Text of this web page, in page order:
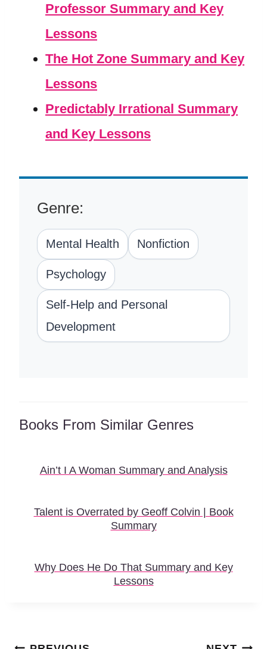
Professor Summary and Key
Lessons
The Hot Zone Summary and Key
Lessons
Predictably Irrational Summary
and Key Lessons
Genre:
Mental Health Nonfiction
Psychology
Self-Help and Personal
Development
Books From Similar Genres
Ain’t I A Woman Summary and Analysis
Talent is Overrated by Geoff Colvin | Book
Summary
Why Does He Do That Summary and Key
Lessons